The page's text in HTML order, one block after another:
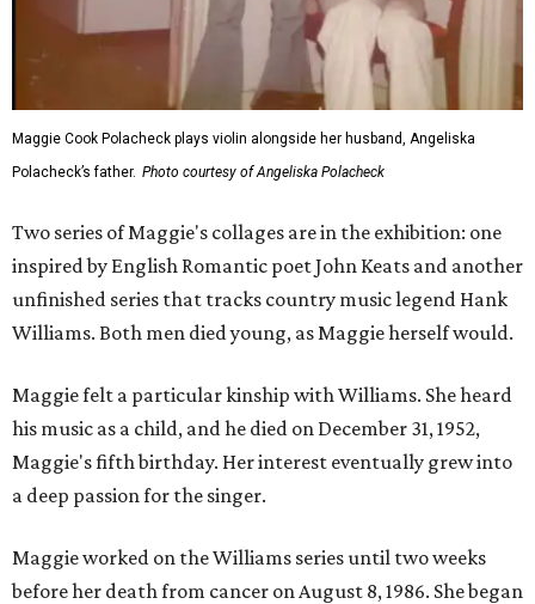
Maggie Cook Polacheck plays violin alongside her husband, Angeliska
Polacheck’s father. Photo courtesy of Angeliska Polacheck
Two series of Maggie's collages are in the exhibition: one
inspired by English Romantic poet John Keats and another
unfinished series that tracks country music legend Hank
Williams. Both men died young, as Maggie herself would.
Maggie felt a particular kinship with Williams. She heard
his music as a child, and he died on December 31, 1952,
Maggie's fifth birthday. Her interest eventually grew into
a deep passion for the singer.
Maggie worked on the Williams series until two weeks
before her death from cancer on August 8, 1986. She began